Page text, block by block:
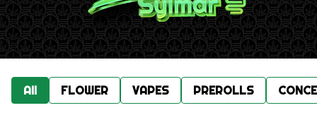
All FLOWER VAPES PREROLLS